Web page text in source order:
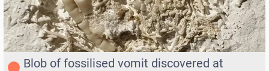
Blob of fossilised vomit discovered at